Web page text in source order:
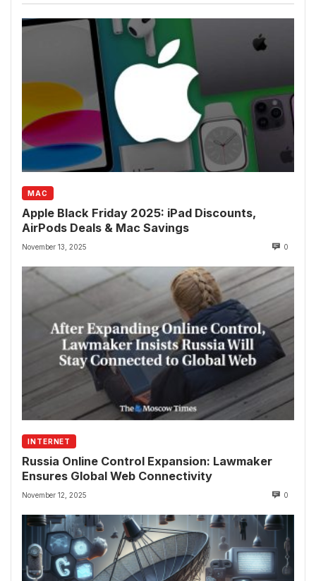
MAC
Apple Black Friday 2025: iPad Discounts,
AirPods Deals & Mac Savings
November 13, 2025 0
INTERNET
Russia Online Control Expansion: Lawmaker
Ensures Global Web Connectivity
November 12, 2025 0